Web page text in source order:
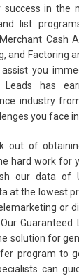
in the
list
Cash
and Factoring
you
Leads has
industry
you face
out of
hard work for
our data of
at the lowest
or
Guaranteed
solution for
program to
can